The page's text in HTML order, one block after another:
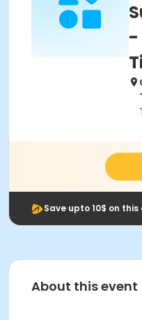
-
Save upto 10$ on this
About this event